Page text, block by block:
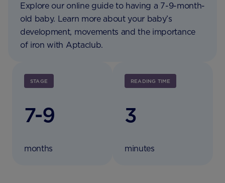
Explore our online guide to having a 7-9-month-
old baby. Learn more about your baby’s
development, movements and the importance
of iron with Aptaclub.
STAGE
7-9
months
READING TIME
3
minutes